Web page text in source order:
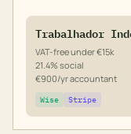
VAT-free under €15k
21.4% social
€900/yr accountant
Wise Stripe